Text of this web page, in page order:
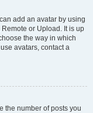
add an avatar by using
or Upload. It is up
the way in which
avatars, contact a
the number of posts you